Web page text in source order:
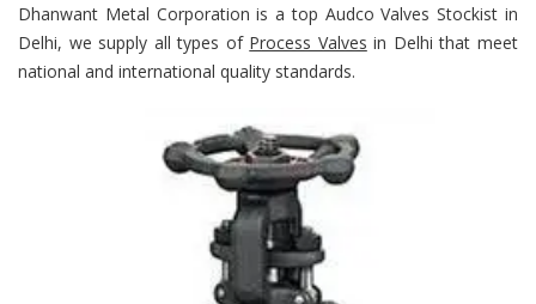
Dhanwant Metal Corporation is a top Audco Valves Stockist in
Delhi, we supply all types of Process Valves in Delhi that meet
national and international quality standards.